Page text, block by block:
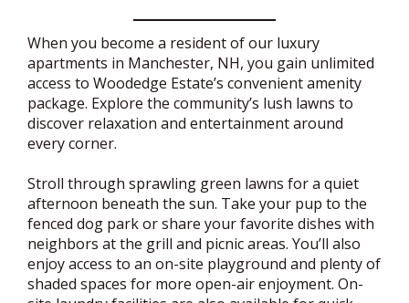
When you become a resident of our luxury
apartments in Manchester, NH, you gain unlimited
access to Woodedge Estate’s convenient amenity
package. Explore the community’s lush lawns to
discover relaxation and entertainment around
every corner.
Stroll through sprawling green lawns for a quiet
afternoon beneath the sun. Take your pup to the
fenced dog park or share your favorite dishes with
neighbors at the grill and picnic areas. You’ll also
enjoy access to an on-site playground and plenty of
shaded spaces for more open-air enjoyment. On-